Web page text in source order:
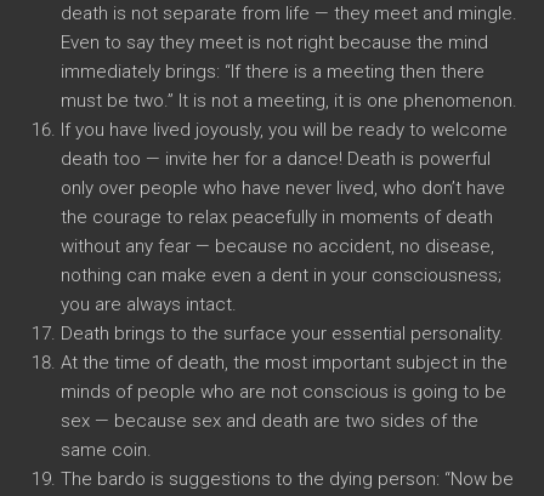
death is not separate from life — they meet and mingle.
Even to say they meet is not right because the mind
immediately brings: “If there is a meeting then there
must be two.” It is not a meeting, it is one phenomenon.
If you have lived joyously, you will be ready to welcome
death too — invite her for a dance! Death is powerful
only over people who have never lived, who don’t have
the courage to relax peacefully in moments of death
without any fear — because no accident, no disease,
nothing can make even a dent in your consciousness;
you are always intact.
Death brings to the surface your essential personality.
At the time of death, the most important subject in the
minds of people who are not conscious is going to be
sex — because sex and death are two sides of the
same coin.
The bardo is suggestions to the dying person: “Now be